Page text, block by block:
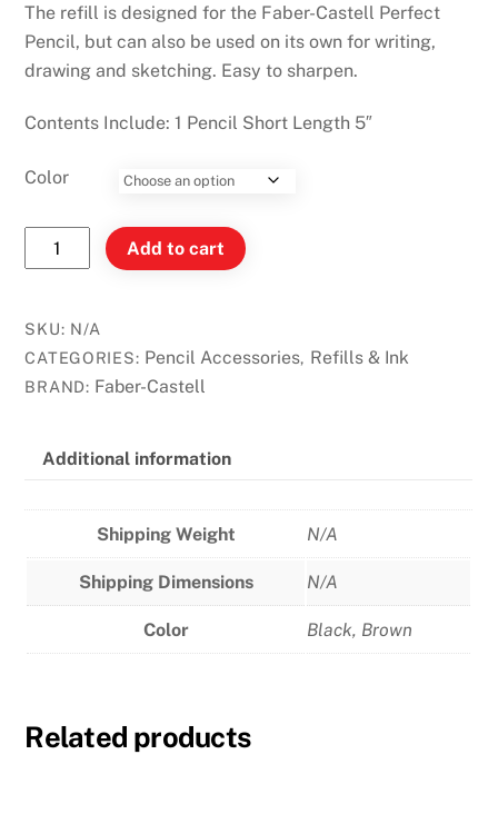
The refill is designed for the Faber-Castell Perfect
Pencil, but can also be used on its own for writing,
drawing and sketching. Easy to sharpen.
Contents Include: 1 Pencil Short Length 5″
Color
Faber-
Castell
Pencil
Refill
quantity
Add to cart
SKU: N/A
CATEGORIES: Pencil Accessories, Refills & Ink
BRAND: Faber-Castell
Additional information
Shipping Weight N/A
Shipping Dimensions N/A
Color Black, Brown
Related products